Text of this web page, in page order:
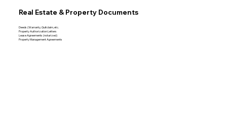
Real Estate & Property Documents
Deeds (Warranty, Quitclaim, etc.
Property Authorization Letters
Lease Agreements (notarized)
Property Management Agreements